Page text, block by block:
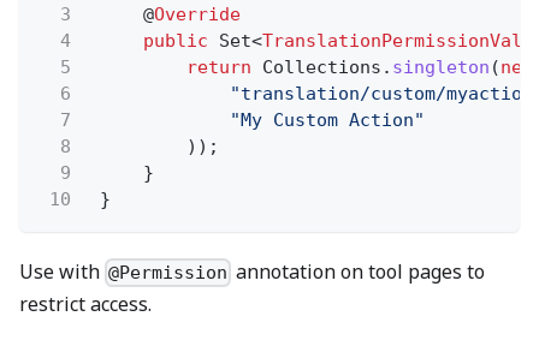
3
@Override
4
public Set<
5
return Collections. singleton (new
6
"translation/custom/
7
"My Custom Action"
8
));
9
}
10
}
Use with @Permission annotation on tool pages to
restrict access.